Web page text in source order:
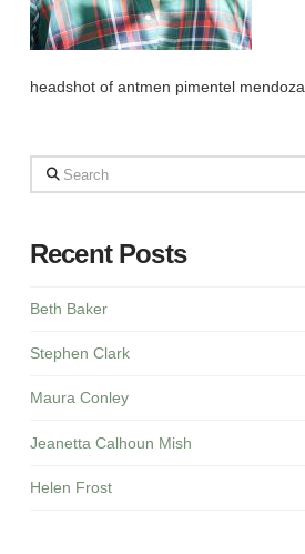
headshot of antmen pimentel mendoza
Search
Recent Posts
Beth Baker
Stephen Clark
Maura Conley
Jeanetta Calhoun Mish
Helen Frost